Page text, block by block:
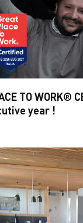
TO WORK®
year !